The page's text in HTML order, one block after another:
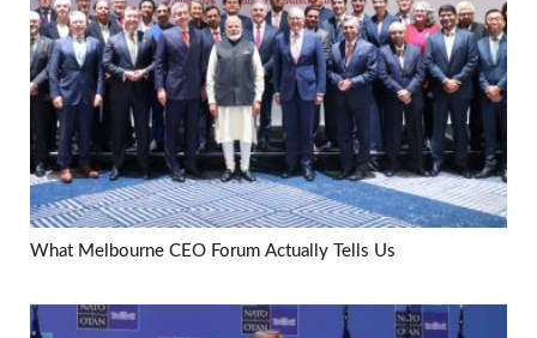
What Melbourne CEO Forum Actually Tells Us